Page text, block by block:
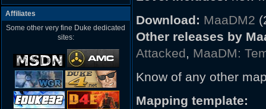
Affiliates
Some other very fine Duke dedicated
sites:
Download: MaaDM2
Other releases by
Attacked, MaaDM:
Know of any other
Mapping template: